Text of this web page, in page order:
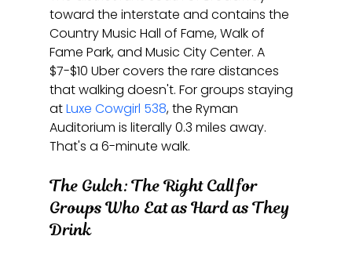
toward the interstate and contains the
Country Music Hall of Fame, Walk of
Fame Park, and Music City Center. A
$7-$10 Uber covers the rare distances
that walking doesn't. For groups staying
at Luxe Cowgirl 538, the Ryman
Auditorium is literally 0.3 miles away.
That's a 6-minute walk.
The Gulch: The Right Call for
Groups Who Eat as Hard as They
Drink